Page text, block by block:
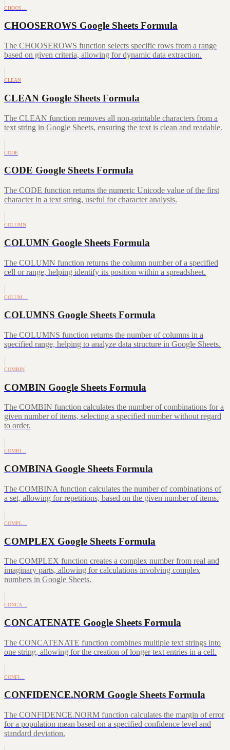
CHOOS…
CHOOSEROWS Google Sheets Formula
The CHOOSEROWS function selects specific rows from a range
based on given criteria, allowing for dynamic data extraction.
CLEAN
CLEAN Google Sheets Formula
The CLEAN function removes all non-printable characters from a
text string in Google Sheets, ensuring the text is clean and readable.
CODE
CODE Google Sheets Formula
The CODE function returns the numeric Unicode value of the first
character in a text string, useful for character analysis.
COLUMN
COLUMN Google Sheets Formula
The COLUMN function returns the column number of a specified
cell or range, helping identify its position within a spreadsheet.
COLUM…
COLUMNS Google Sheets Formula
The COLUMNS function returns the number of columns in a
specified range, helping to analyze data structure in Google Sheets.
COMBIN
COMBIN Google Sheets Formula
The COMBIN function calculates the number of combinations for a
given number of items, selecting a specified number without regard
to order.
COMBI…
COMBINA Google Sheets Formula
The COMBINA function calculates the number of combinations of
a set, allowing for repetitions, based on the given number of items.
COMPL…
COMPLEX Google Sheets Formula
The COMPLEX function creates a complex number from real and
imaginary parts, allowing for calculations involving complex
numbers in Google Sheets.
CONCA…
CONCATENATE Google Sheets Formula
The CONCATENATE function combines multiple text strings into
one string, allowing for the creation of longer text entries in a cell.
CONFI…
CONFIDENCE.NORM Google Sheets Formula
The CONFIDENCE.NORM function calculates the margin of error
for a population mean based on a specified confidence level and
standard deviation.